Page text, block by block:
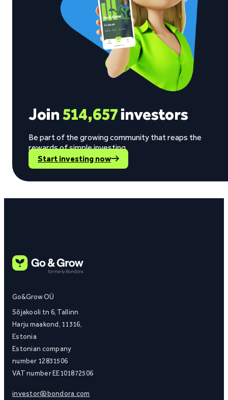
Join514,657investors
Be part of the growing community that reaps the
rewards of simple investing.
Start investing now
Go&Grow OÜ
Sõjakooli tn 6, Tallinn
Harju maakond, 11316,
Estonia
Estonian company
number 12831506
VAT number EE101872506
investor@bondora.com